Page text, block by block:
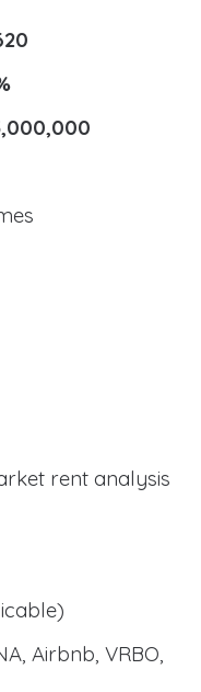
rent analysis
Airbnb, VRBO,